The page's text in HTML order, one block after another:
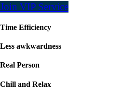
Join VIP Service
Time Efficiency
Less awkwardness
Real Person
Chill and Relax